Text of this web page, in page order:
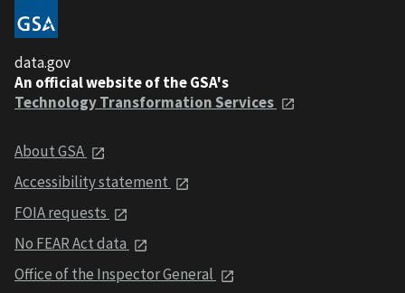
data.gov
An official website of the GSA's
Technology Transformation Services
About GSA
Accessibility statement
FOIA requests
No FEAR Act data
Office of the Inspector General